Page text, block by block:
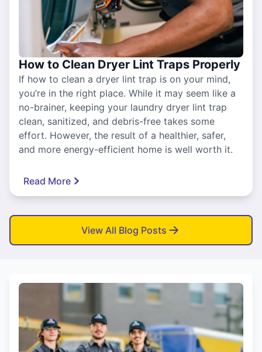
How to Clean Dryer Lint Traps Properly
If how to clean a dryer lint trap is on your mind,
you’re in the right place. While it may seem like a
no-brainer, keeping your laundry dryer lint trap
clean, sanitized, and debris-free takes some
effort. However, the result of a healthier, safer,
and more energy-efficient home is well worth it.
Read More
View All Blog Posts